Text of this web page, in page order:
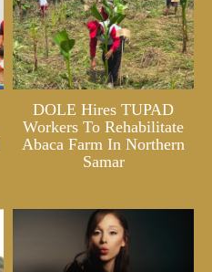
DOLE Hires TUPAD
Workers To Rehabilitate
Abaca Farm In Northern
Samar